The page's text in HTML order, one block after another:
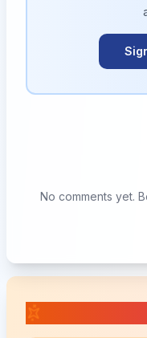
No comments yet.